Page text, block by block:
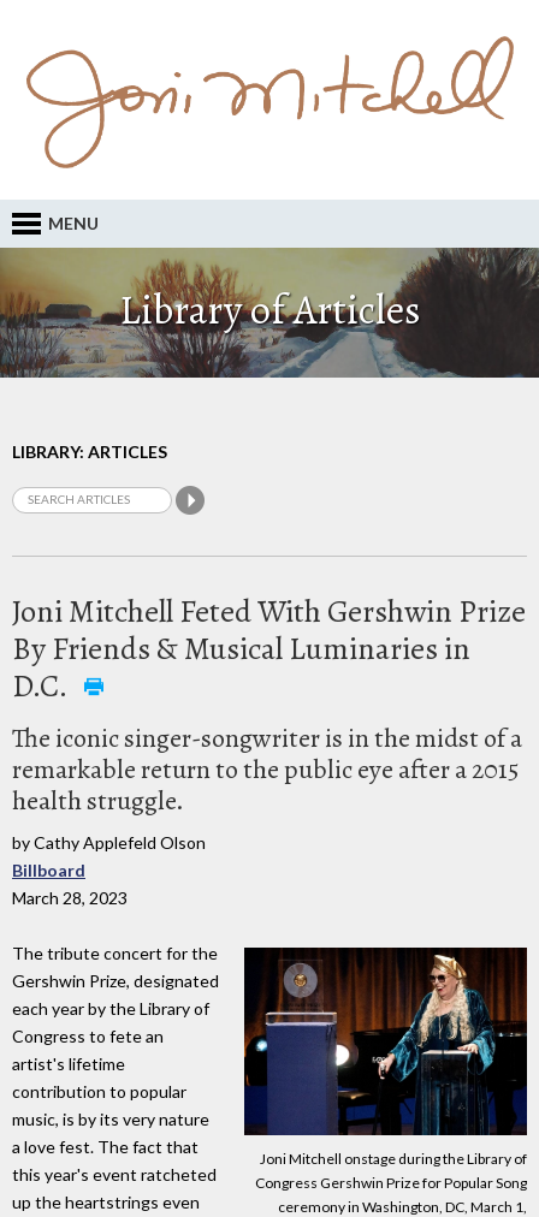
MENU
Library of Articles
LIBRARY: ARTICLES
Joni Mitchell Feted With Gershwin Prize
By Friends & Musical Luminaries in
D.C.
The iconic singer-songwriter is in the midst of a
remarkable return to the public eye after a 2015
health struggle.
by Cathy Applefeld Olson
Billboard
March 28, 2023
Joni Mitchell onstage during the Library of
Congress Gershwin Prize for Popular Song
ceremony in Washington, DC, March 1,
The tribute concert for the
Gershwin Prize, designated
each year by the Library of
Congress to fete an
artist's lifetime
contribution to popular
music, is by its very nature
a love fest. The fact that
this year's event ratcheted
up the heartstrings even